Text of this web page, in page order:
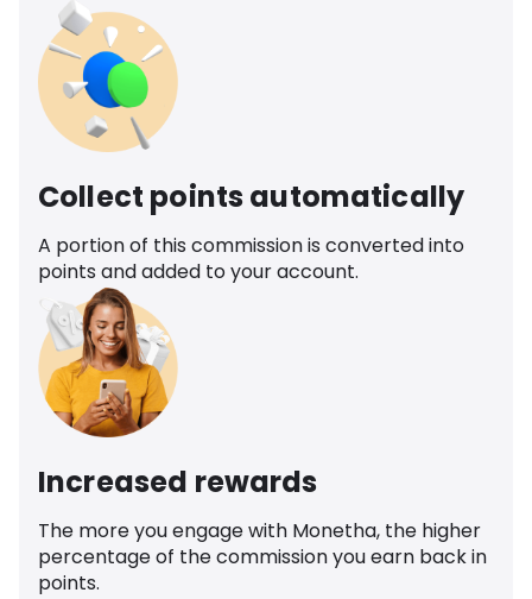
Collect points automatically
A portion of this commission is converted into
points and added to your account.
Increased rewards
The more you engage with Monetha, the higher
percentage of the commission you earn back in
points.